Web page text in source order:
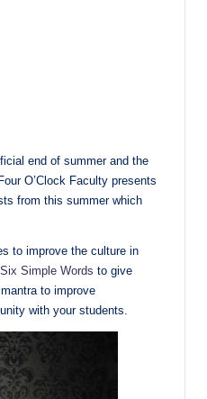
end of summer and the
O’Clock Faculty presents
from this summer which
to improve the culture in
Six Simple Words to give
to improve
with your students.